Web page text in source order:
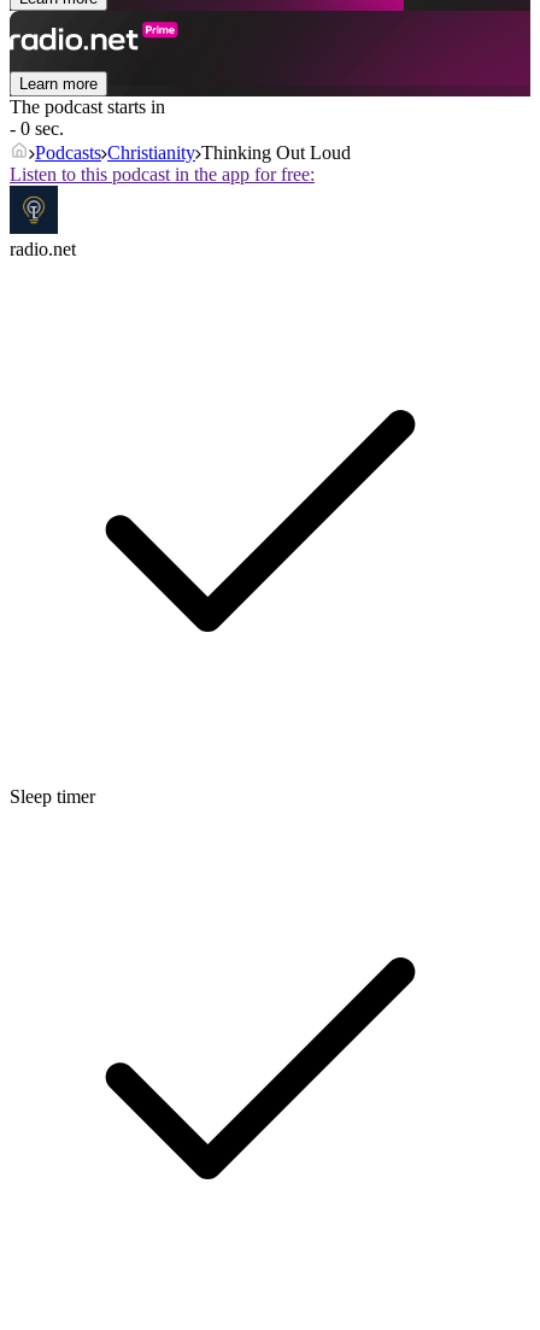
Learn more
The podcast starts in
- 0 sec.
Podcasts Christianity Thinking Out Loud
Listen to this podcast in the app for free:
radio.net
Sleep timer